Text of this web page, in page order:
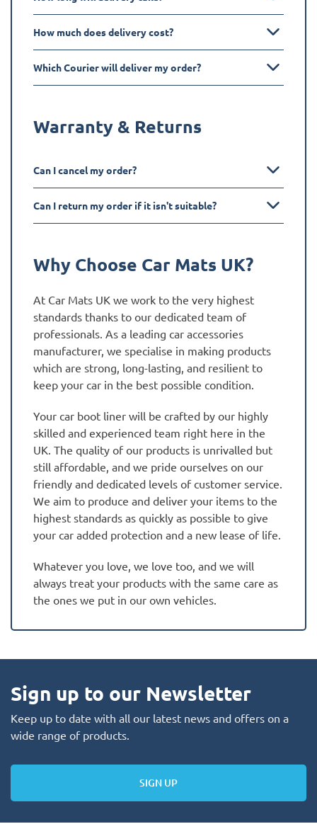
How much does delivery cost?
Which Courier will deliver my order?
Warranty & Returns
Can I cancel my order?
Can I return my order if it isn't suitable?
Why Choose Car Mats UK?
At Car Mats UK we work to the very highest
standards thanks to our dedicated team of
professionals. As a leading car accessories
manufacturer, we specialise in making products
which are strong, long-lasting, and resilient to
keep your car in the best possible condition.
Your car boot liner will be crafted by our highly
skilled and experienced team right here in the
UK. The quality of our products is unrivalled but
still affordable, and we pride ourselves on our
friendly and dedicated levels of customer service.
We aim to produce and deliver your items to the
highest standards as quickly as possible to give
your car added protection and a new lease of life.
Whatever you love, we love too, and we will
always treat your products with the same care as
the ones we put in our own vehicles.
Sign up to our Newsletter
Keep up to date with all our latest news and offers on a
wide range of products.
SIGN UP